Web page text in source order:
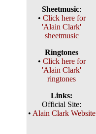
Sheetmusic:
• Click here for
'Alain Clark'
sheetmusic
Ringtones
• Click here for
'Alain Clark'
ringtones
Links:
Official Site:
• Alain Clark Website